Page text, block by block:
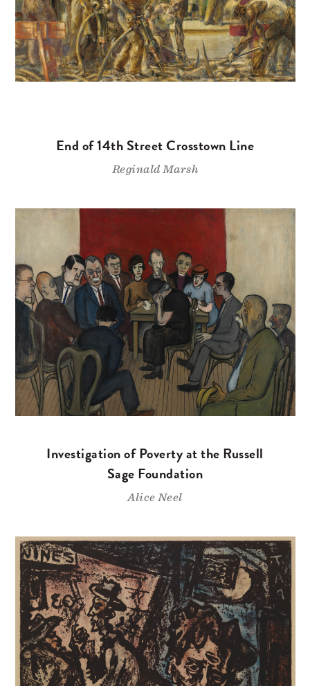
End of 14th Street Crosstown Line
Reginald Marsh
Investigation of Poverty at the Russell
Sage Foundation
Alice Neel